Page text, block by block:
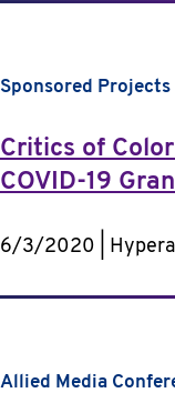
Sponsored
Critics of
COVID-19
6/3/2020 |
Allied Media